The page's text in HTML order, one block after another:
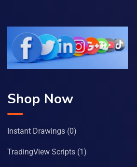
Shop Now
Instant Drawings (0)
TradingView Scripts (1)